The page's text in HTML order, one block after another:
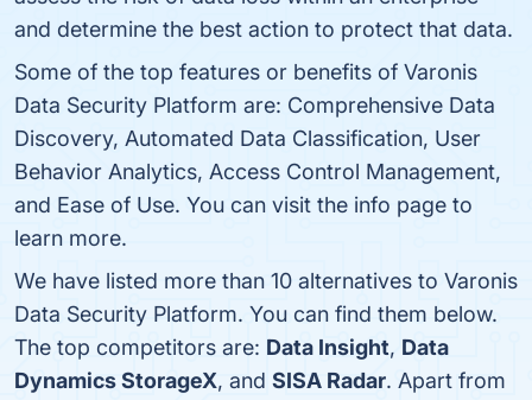
and determine the best action to protect that data.
Some of the top features or benefits of Varonis
Data Security Platform are: Comprehensive Data
Discovery, Automated Data Classification, User
Behavior Analytics, Access Control Management,
and Ease of Use. You can visit the info page to
learn more.
We have listed more than 10 alternatives to Varonis
Data Security Platform. You can find them below.
The top competitors are: Data Insight, Data
Dynamics StorageX, and SISA Radar. Apart from